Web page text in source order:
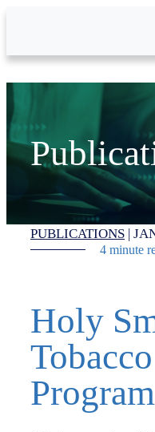
PUBLICATIONS |
4 minute
Holy